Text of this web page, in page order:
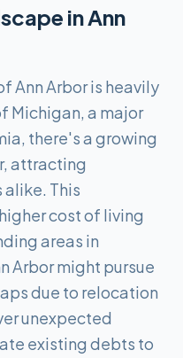
inAnn
Ann Arbor is heavily
Michigan, a major
there's a growing
attracting
This
cost of living
areas in
Arbor might pursue
due to relocation
unexpected
existing debts to